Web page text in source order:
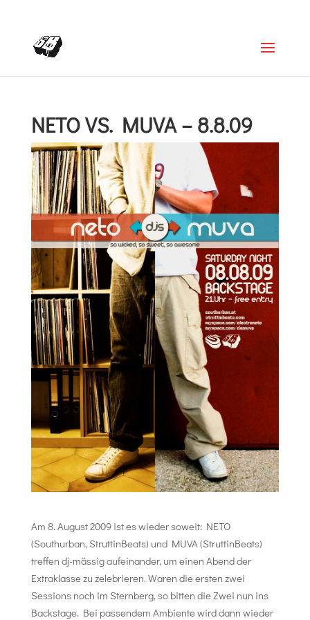
NETO VS. MUVA – 8.8.09
Am 8. August 2009 ist es wieder soweit: NETO
(Southurban, StruttinBeats) und MUVA (StruttinBeats)
treffen dj-mässig aufeinander, um einen Abend der
Extraklasse zu zelebrieren. Waren die ersten zwei
Sessions noch im Sternberg, so bitten die Zwei nun ins
Backstage. Bei passendem Ambiente wird dann wieder